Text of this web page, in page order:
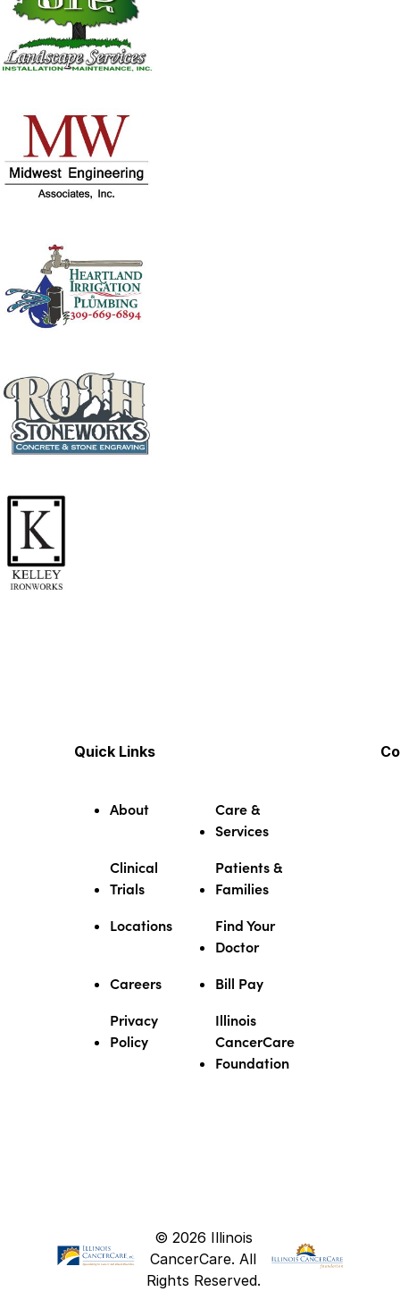
Quick Links
About
Care &
Services
Clinical
Trials
Patients &
Families
Locations
Find Your
Doctor
Careers
Bill Pay
Privacy
Policy
Illinois
CancerCare
Foundation
© 2026 Illinois
CancerCare. All
Rights Reserved.